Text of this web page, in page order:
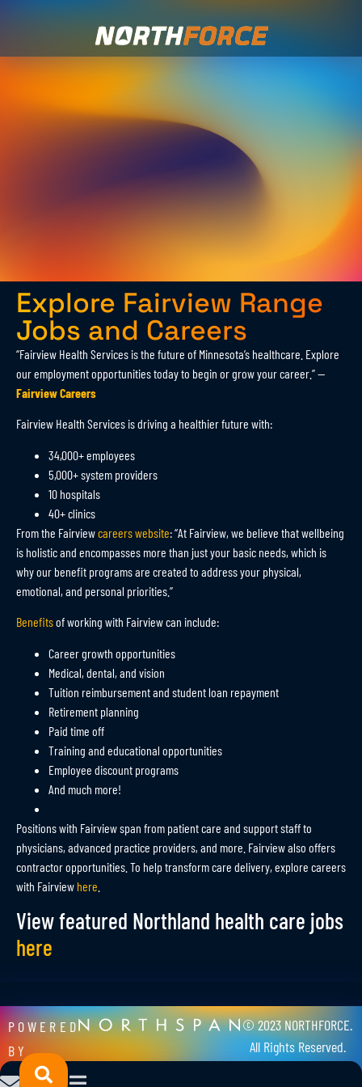
Explore Fairview Range
Jobs and Careers
“Fairview Health Services is the future of Minnesota’s healthcare. Explore
our employment opportunities today to begin or grow your career.” —
Fairview Careers
Fairview Health Services is driving a healthier future with:
34,000+ employees
5,000+ system providers
10 hospitals
40+ clinics
From the Fairviewcareers website: “At Fairview, we believe that wellbeing
is holistic and encompasses more than just your basic needs, which is
why our benefit programs are created to address your physical,
emotional, and personal priorities.”
Benefitsof working with Fairview can include:
Career growth opportunities
Medical, dental, and vision
Tuition reimbursement and student loan repayment
Retirement planning
Paid time off
Training and educational opportunities
Employee discount programs
And much more!
Positions with Fairview span from patient care and support staff to
physicians, advanced practice providers, and more. Fairview also offers
contractor opportunities. To help transform care delivery, explore careers
with Fairview here
View featured Northland health care jobs
here
POWERED
BY
© 2023 NORTHFORCE.
All Rights Reserved.